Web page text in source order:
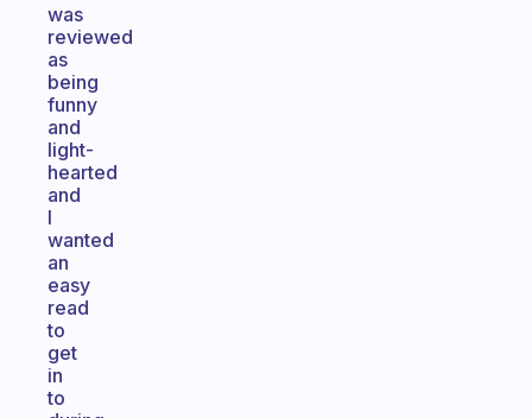
was
reviewed
as
being
funny
and
light-
hearted
and
I
wanted
an
easy
read
to
get
in
to